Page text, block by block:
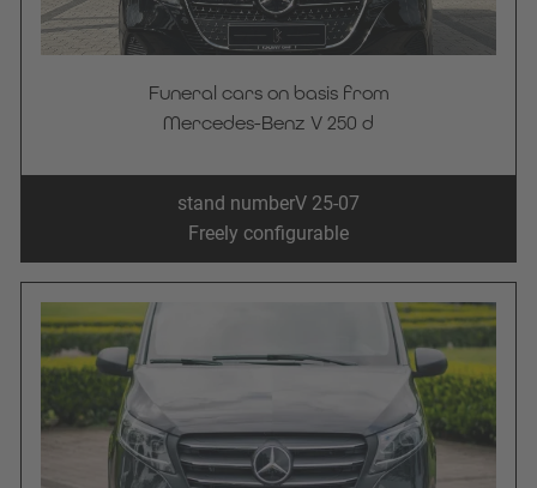
Funeral cars on basis from
Mercedes-Benz V 250 d
stand numberV 25-07
Freely configurable